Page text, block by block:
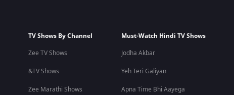
TV Shows By Channel
Zee TV Shows
&TV Shows
Zee Marathi Shows
Must-Watch Hindi TV Shows
Jodha Akbar
Yeh Teri Galiyan
Apna Time Bhi Aayega